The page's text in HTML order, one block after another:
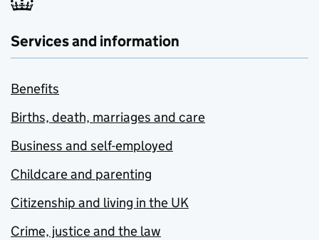
Services and information
Benefits
Births, death, marriages and care
Business and self-employed
Childcare and parenting
Citizenship and living in the UK
Crime, justice and the law